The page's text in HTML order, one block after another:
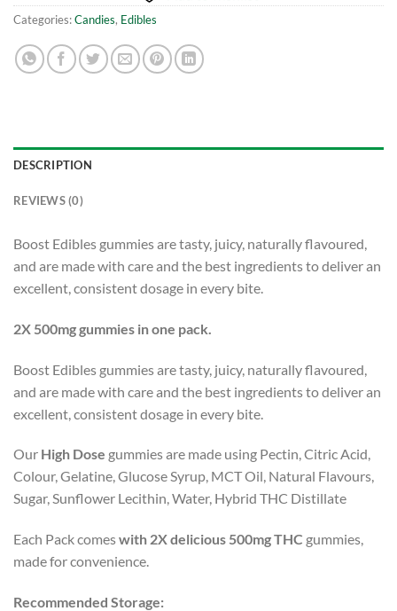
Categories:Candies, Edibles
DESCRIPTION
REVIEWS (0)
Boost Edibles gummies are tasty, juicy, naturally flavoured,
and are made with care and the best ingredients to deliver an
excellent, consistent dosage in every bite.
2X 500mg gummies in one pack.
Boost Edibles gummies are tasty, juicy, naturally flavoured,
and are made with care and the best ingredients to deliver an
excellent, consistent dosage in every bite.
Our High Dose gummies are made using Pectin, Citric Acid,
Colour, Gelatine, Glucose Syrup, MCT Oil, Natural Flavours,
Sugar, Sunflower Lecithin, Water, Hybrid THC Distillate
Each Pack comeswith 2X delicious 500mg THC gummies,
made for convenience.
Recommended Storage: